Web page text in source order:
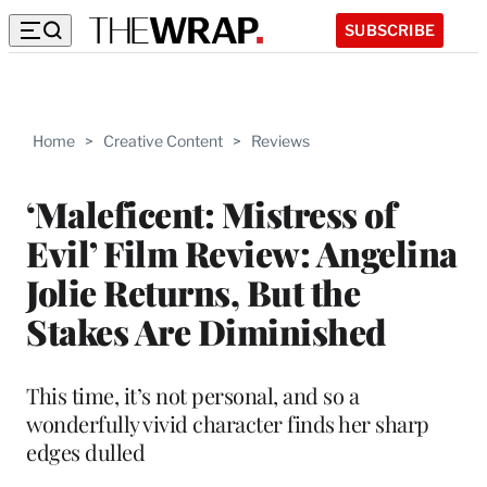
SUBSCRIBE
Home > Creative Content > Reviews
‘Maleficent: Mistress of
Evil’ Film Review: Angelina
Jolie Returns, But the
Stakes Are Diminished
This time, it’s not personal, and so a
wonderfully vivid character finds her sharp
edges dulled